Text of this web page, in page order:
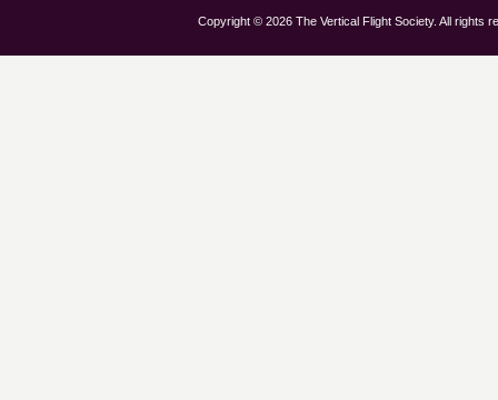
Copyright © 2026 The Vertical Flight Society. All rights